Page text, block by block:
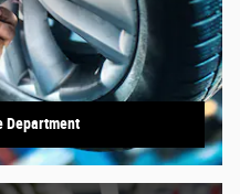
Department